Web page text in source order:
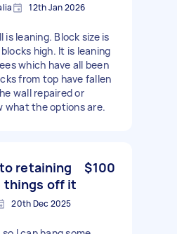
12th Jan 2026
leaning. Block size is
high. It is leaning
which have all been
from top have fallen
wall repaired or
what the options are.
retaining
things off it
$100
20th Dec 2025